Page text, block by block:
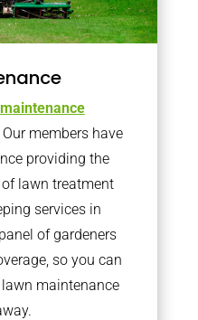
Our members have
providing the
lawn treatment
services in
of gardeners
so you can
maintenance